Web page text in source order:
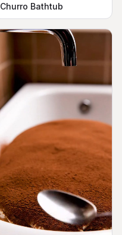
Churro Bathtub